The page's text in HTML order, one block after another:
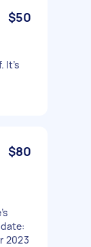
$50
It’s
$80
2023